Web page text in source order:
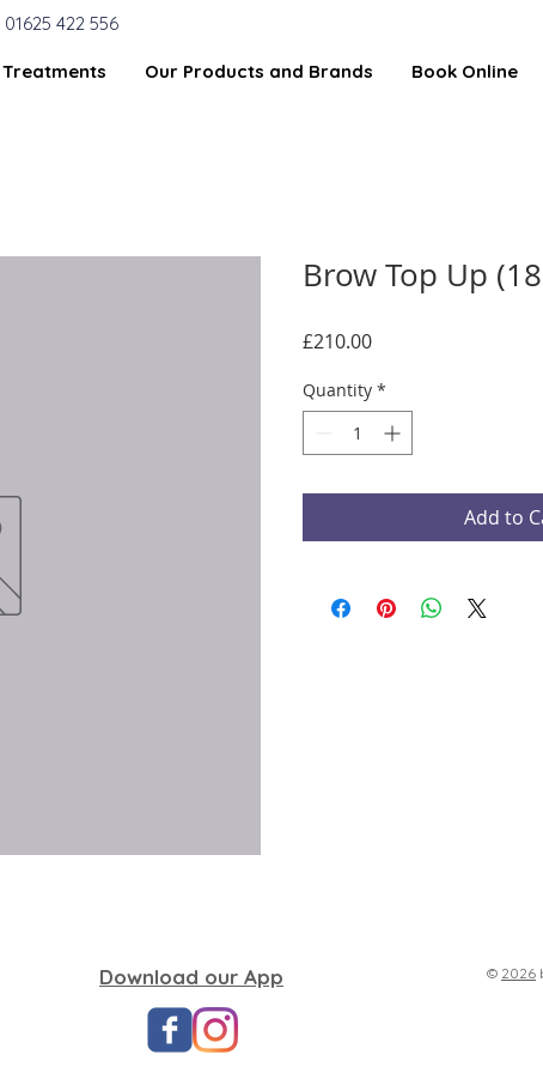
01625 422 556
Treatments Our Products and Brands Book Online
Brow Top Up
£210.00Price
Quantity *
Add to
Download our App © 2026